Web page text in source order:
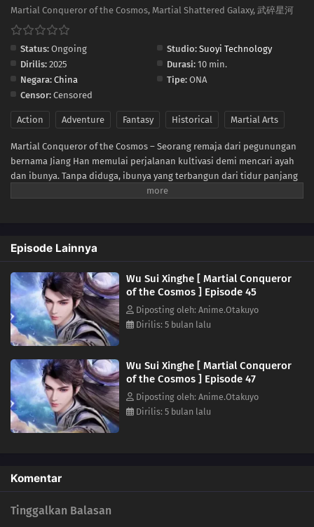
35 Episode 35
Episode 30
29 Episode 29
26 Episode 26
25 Episode 25
24 Episode 24
23 Episode 23
22 Episode 22
20 Episode 20
Martial Conqueror of the Cosmos, Martial Shattered Galaxy, 武碎星河
Status: Ongoing Studio: Suoyi Technology
Dirilis: 2025 Durasi: 10 min.
Negara: China Tipe: ONA
Censor: Censored
Action Adventure Fantasy Historical Martial Arts
Martial Conqueror of the Cosmos – Seorang remaja dari pegunungan
bernama Jiang Han memulai perjalanan kultivasi demi mencari ayah
dan ibunya. Tanpa diduga, ibunya yang terbangun dari tidur panjang
ternyata adalah sosok kuat dari dunia para dewa. Jiang Han pun
jalan menuju keabadian! Demi membangkitkan kejayaan ras manusia,
ia rela menyalakan api harapan!
Episode Lainnya
Wu Sui Xinghe [ Martial Conqueror
of the Cosmos ] Episode 45
Diposting oleh: Anime.Otakuyo
Dirilis: 5 bulan lalu
Wu Sui Xinghe [ Martial Conqueror
of the Cosmos ] Episode 47
Diposting oleh: Anime.Otakuyo
Dirilis: 5 bulan lalu
Komentar
Tinggalkan Balasan